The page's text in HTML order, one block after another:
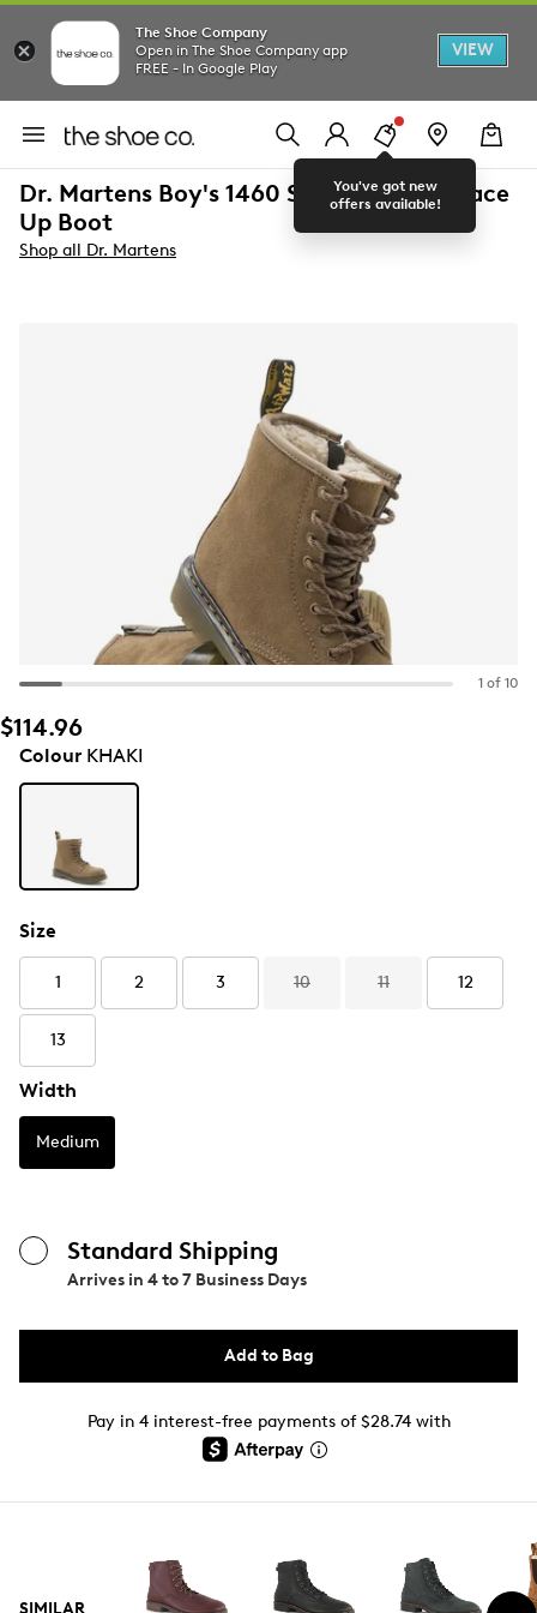
The Shoe Company
Open in The Shoe Company app
FREE - In Google Play
VIEW
You've got new
offers available!
Dr. Martens Boy's 1460 Serena J Lined Lace
Up Boot
Shop all Dr. Martens
1 of 10
$114.96
ColourKHAKI
Size
1 2 3 10 11 12
13
Width
Medium
Standard Shipping
Arrives in 4 to 7 Business Days
Add to Bag
Pay in 4 interest-free payments of $28.74 with
SIMILAR